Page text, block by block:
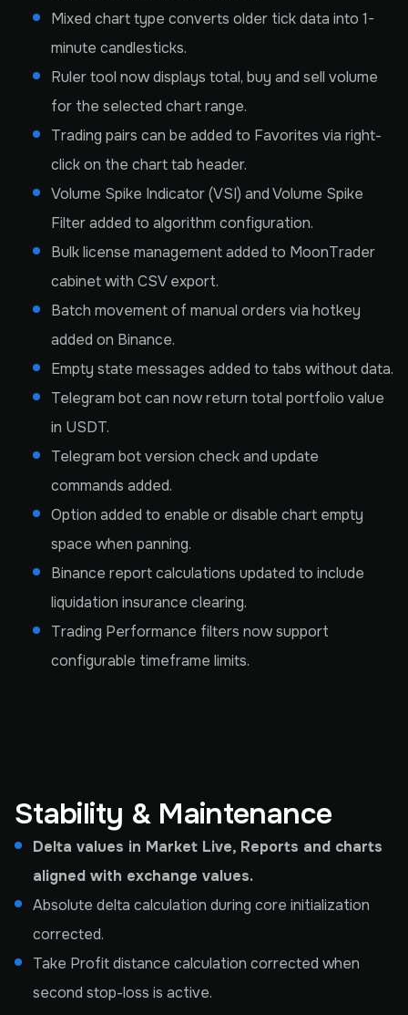
Mixed chart type converts older tick data into 1-
minute candlesticks.
Ruler tool now displays total, buy and sell volume
for the selected chart range.
Trading pairs can be added to Favorites via right-
click on the chart tab header.
Volume Spike Indicator (VSI) and Volume Spike
Filter added to algorithm configuration.
Bulk license management added to MoonTrader
cabinet with CSV export.
Batch movement of manual orders via hotkey
added on Binance.
Empty state messages added to tabs without data.
Telegram bot can now return total portfolio value
in USDT.
Telegram bot version check and update
commands added.
Option added to enable or disable chart empty
space when panning.
Binance report calculations updated to include
liquidation insurance clearing.
Trading Performance filters now support
configurable timeframe limits.
Stability & Maintenance
Delta values in Market Live, Reports and charts
aligned with exchange values.
Absolute delta calculation during core initialization
corrected.
Take Profit distance calculation corrected when
second stop-loss is active.